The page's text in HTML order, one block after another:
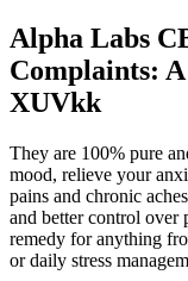
Alpha Labs
Complaints:
XUVkk
They are 100% pure
mood, relieve your
pains and chronic
and better control over
remedy for anything
or daily stress